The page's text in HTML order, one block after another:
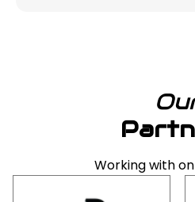
Working with